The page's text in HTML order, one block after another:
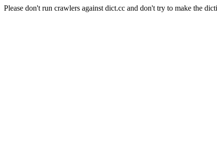
Please don't run crawlers against dict.cc and don't try to make the